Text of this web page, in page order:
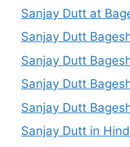
Sanjay Dutt at
Sanjay Dutt
Sanjay Dutt
Sanjay Dutt
Sanjay Dutt
Sanjay Dutt in